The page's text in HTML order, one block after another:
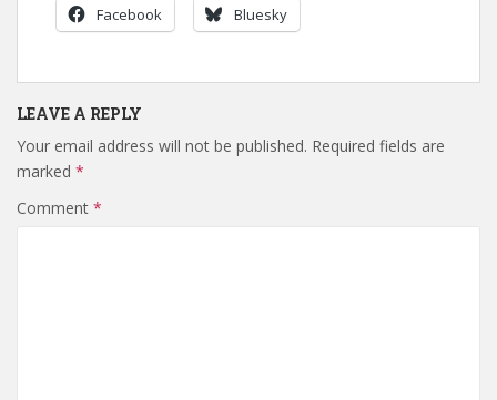
Facebook Bluesky
LEAVE A REPLY
Your email address will not be published. Required fields are
marked *
Comment *